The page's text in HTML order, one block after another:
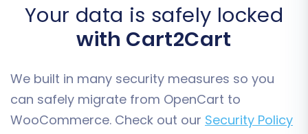
total cost, select any desiredMigration
Insurance Plan(which offers remigrations for a
Insurance works?), and initiate the transfer.
Your store will begin moving all selected data to
your new WooCommerce platform.
Your data is safely locked
with Cart2Cart
We built in many security measures so you
can safely migrate from OpenCart to
WooCommerce. Check out our Security Policy